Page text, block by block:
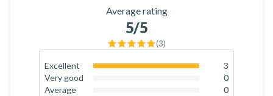
thrill of sliding! The Outdoor Logistik team will help you
discover the joys of a buggy ride in the Laurentians, just 45
minutes from Mont-Tremblant!
So join them in the Laurentians for a buggy trip near Mont-
Tremblant!
Average rating
5/5
(3)
Excellent
3
Very good
0
Average
0